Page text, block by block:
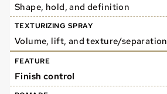
Shape, hold, and definition
Volume, lift, and texture/separation
Finish control